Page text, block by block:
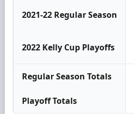
2021-22 Regular Season
2022 Kelly Cup Playoffs
Regular Season Totals
Playoff Totals